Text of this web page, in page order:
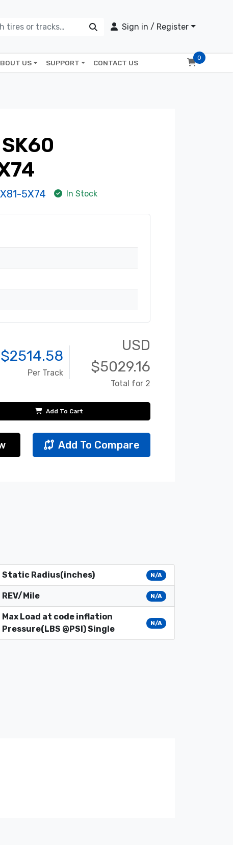
Sign in / Register
US SUPPORT CONTACT US
0
5X74 In Stock
2514.58
Per Track
USD
$5029.16
Total for 2
Add To Cart
Add To Compare
Static Radius(inches) N/A
REV/Mile N/A
Max Load at code inflation
Pressure(LBS @PSI) Single
N/A